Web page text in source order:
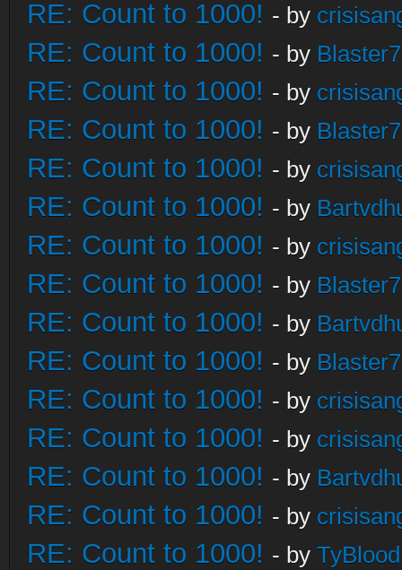
RE: Count to 1000! - by
RE: Count to 1000! - by
RE: Count to 1000! - by
RE: Count to 1000! - by
RE: Count to 1000! - by
RE: Count to 1000! - by
RE: Count to 1000! - by
RE: Count to 1000! - by
RE: Count to 1000! - by
RE: Count to 1000! - by
RE: Count to 1000! - by
RE: Count to 1000! - by
RE: Count to 1000! - by
RE: Count to 1000! - by
RE: Count to 1000! - by